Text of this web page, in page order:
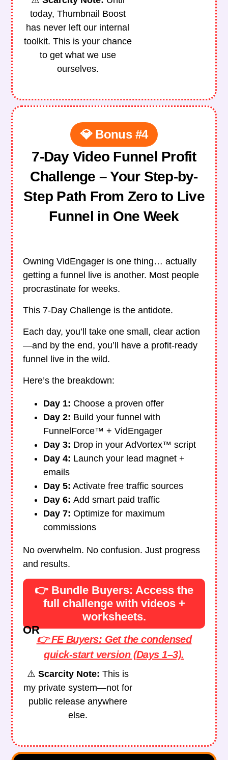
today, Thumbnail Boost
has never left our internal
toolkit. This is your chance
to get what we use
ourselves.
💎 Bonus #4
7-Day Video Funnel Profit
Challenge – Your Step-by-
Step Path From Zero to Live
Funnel in One Week
Owning VidEngager is one thing… actually
getting a funnel live is another. Most people
procrastinate for weeks.
This 7-Day Challenge is the antidote.
Each day, you’ll take one small, clear action
—and by the end, you’ll have a profit-ready
funnel live in the wild.
Here’s the breakdown:
Day 1: Choose a proven offer
Day 2: Build your funnel with
FunnelForce™ + VidEngager
Day 3: Drop in your AdVortex™ script
Day 4: Launch your lead magnet +
emails
Day 5: Activate free traffic sources
Day 6:Add smart paid traffic
Day 7: Optimize for maximum
commissions
No overwhelm. No confusion. Just progress
and results.
👉 Bundle Buyers: Access the
full challenge with videos +
worksheets.
OR
👉 FE Buyers: Get the condensed
quick-start version (Days 1–3).
⚠️ Scarcity Note: This is
my private system—not for
public release anywhere
else.